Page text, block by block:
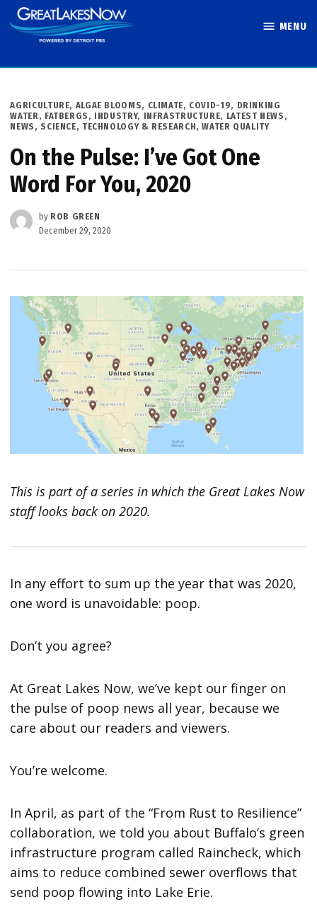
Skip
to
MENU
POSTED
IN
AGRICULTURE, ALGAE BLOOMS, CLIMATE, COVID-19, DRINKING
WATER, FATBERGS , INDUSTRY, INFRASTRUCTURE, LATEST NEWS ,
NEWS , SCIENCE, TECHNOLOGY & RESEARCH,WATER QUALITY
On the Pulse: I’ve Got One
Word For You, 2020
by ROB GREEN
December 29, 2020
This is part of a series in which the Great Lakes Now
staff looks back on 2020.
In any effort to sum up the year that was 2020,
one word is unavoidable: poop.
Don’t you agree?
At Great Lakes Now, we’ve kept our finger on
the pulse of poop news all year, because we
care about our readers and viewers.
You’re welcome.
In April, as part of the “From Rust to Resilience”
collaboration, we told you about Buffalo’s green
infrastructure program called Raincheck, which
aims to reduce combined sewer overflows that
send poop flowing into Lake Erie.